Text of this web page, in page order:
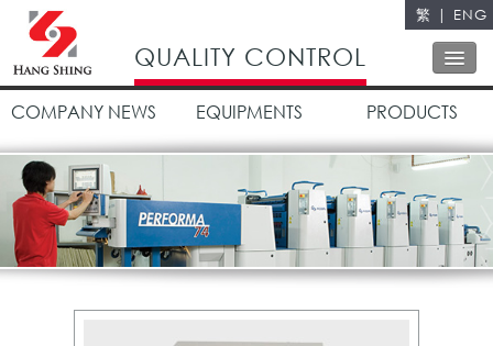
Close
QUALITY CONTROL
ABOUT US
OUR SERVICES
OUR POLICY
QUALITY CONTROL
繁 | ENG
COMPANY NEWS EQUIPMENTS PRODUCTS